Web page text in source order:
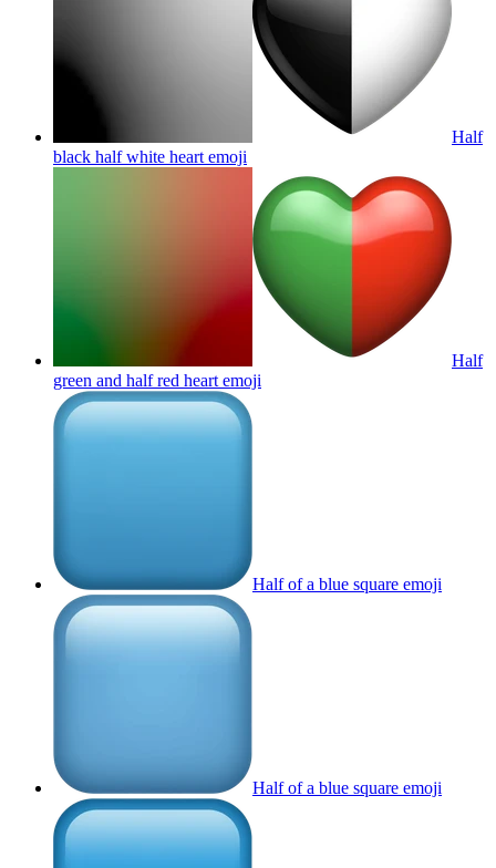
Half
black half white heart emoji
Half
green and half red heart emoji
Half of a blue square emoji
Half of a blue square emoji